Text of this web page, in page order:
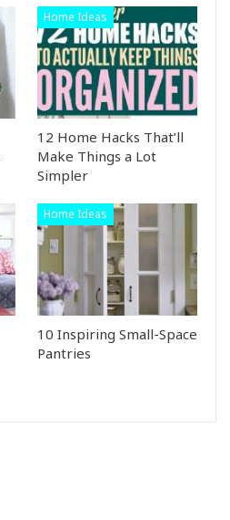
Home Ideas
12 Home Hacks That’ll
Make Things a Lot
Simpler
Home Ideas
10 Inspiring Small-Space
Pantries